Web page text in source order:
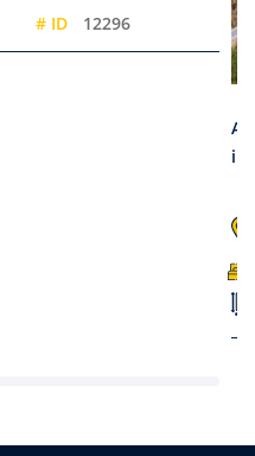
# ID 12296
in